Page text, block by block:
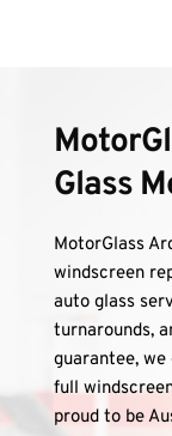
Glass
MotorGlass
windscreen
auto glass
turnarounds,
guarantee,
full
proud to be